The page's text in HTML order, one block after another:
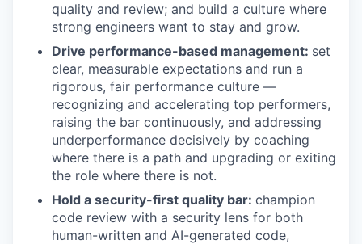
quality and review; and build a culture where
strong engineers want to stay and grow.
Drive performance-based management: set
clear, measurable expectations and run a
rigorous, fair performance culture —
recognizing and accelerating top performers,
raising the bar continuously, and addressing
underperformance decisively by coaching
where there is a path and upgrading or exiting
the role where there is not.
Hold a security-first quality bar: champion
code review with a security lens for both
human-written and AI-generated code,